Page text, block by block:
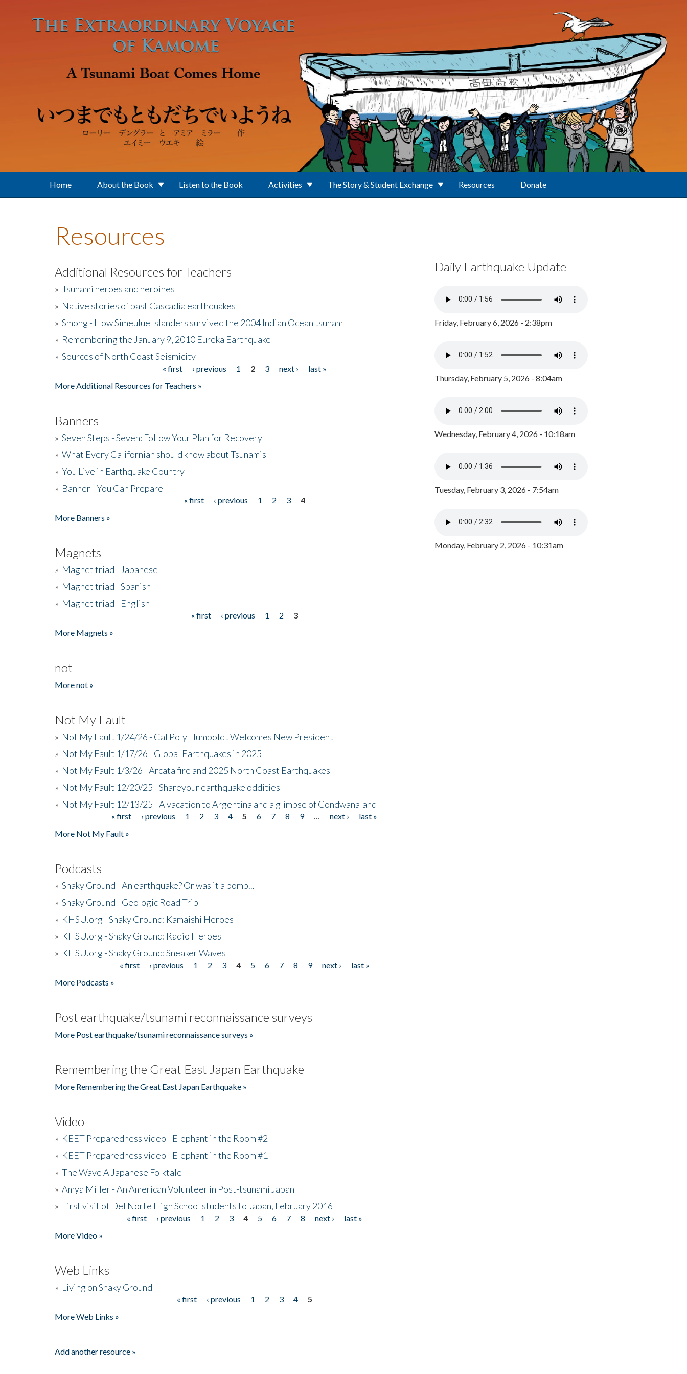
Home About the Book Listen to the Book Activities The Story & Student Exchange Resources Donate
Resources
Additional Resources for Teachers
» Tsunami heroes and heroines
» Native stories of past Cascadia earthquakes
» Smong - How Simeulue Islanders survived the 2004 Indian Ocean tsunam
» Remembering the January 9, 2010 Eureka Earthquake
» Sources of North Coast Seismicity
« first ‹ previous 1 2 3 next ›
last »
More Additional Resources for Teachers »
Banners
» Seven Steps - Seven: Follow Your Plan for Recovery
» What Every Californian should know about Tsunamis
» You Live in Earthquake Country
» Banner - You Can Prepare
« first ‹ previous 1 2 3
4
More Banners »
Magnets
» Magnet triad - Japanese
» Magnet triad - Spanish
» Magnet triad - English
« first ‹ previous 1 2
3
More Magnets »
not
More not »
Not My Fault
» Not My Fault 1/24/26 - Cal Poly Humboldt Welcomes New President
» Not My Fault 1/17/26 - Global Earthquakes in 2025
» Not My Fault 1/3/26 - Arcata fire and 2025 North Coast Earthquakes
» Not My Fault 12/20/25 - Shareyour earthquake oddities
» Not My Fault 12/13/25 - A vacation to Argentina and a glimpse of Gondwanaland
« first ‹ previous 1 2 3 4 5 6 7 8 9 next ›
last »
More Not My Fault »
Podcasts
» Shaky Ground - An earthquake? Or was it a bomb...
» Shaky Ground - Geologic Road Trip
» KHSU.org - Shaky Ground: Kamaishi Heroes
» KHSU.org - Shaky Ground: Radio Heroes
» KHSU.org - Shaky Ground: Sneaker Waves
« first ‹ previous 1 2 3 4 5 6 7 8 9 next ›
last »
More Podcasts »
Post earthquake/tsunami reconnaissance surveys
More Post earthquake/tsunami reconnaissance surveys »
Remembering the Great East Japan Earthquake
More Remembering the Great East Japan Earthquake »
Video
» KEET Preparedness video - Elephant in the Room #2
» KEET Preparedness video - Elephant in the Room #1
» The Wave A Japanese Folktale
» Amya Miller - An American Volunteer in Post-tsunami Japan
» First visit of Del Norte High School students to Japan, February 2016
« first ‹ previous 1 2 3 4 5 6 7 8 next ›
last »
More Video »
Web Links
» Living on Shaky Ground
« first ‹ previous 1 2 3 4
5
More Web Links »
Add another resource »
Daily Earthquake Update
Friday, February 6, 2026 - 2:38pm
Thursday, February 5, 2026 - 8:04am
Wednesday, February 4, 2026 - 10:18am
Tuesday, February 3, 2026 - 7:54am
Monday, February 2, 2026 - 10:31am